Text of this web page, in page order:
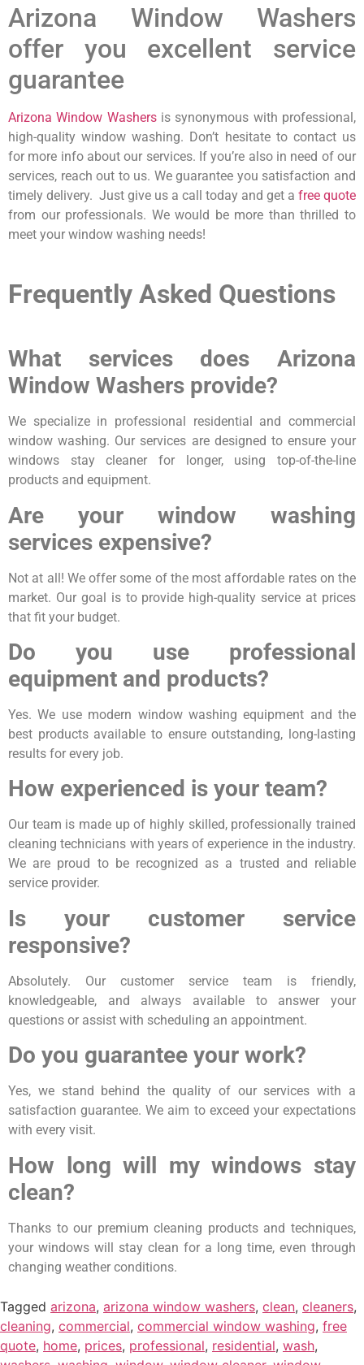
Arizona Window Washers
offer you excellent service
guarantee
Arizona Window Washersis synonymous with professional,
high-quality window washing. Don’t hesitate to contact us
for more info about our services. If you’re also in need of our
services, reach out to us. We guarantee you satisfaction and
timely delivery. Just give us a call today and get a free quote
from our professionals. We would be more than thrilled to
meet your window washing needs!
Frequently Asked Questions
What services does Arizona
Window Washers provide?
We specialize in professional residential and commercial
window washing. Our services are designed to ensure your
windows stay cleaner for longer, using top-of-the-line
products and equipment.
Are your window washing
services expensive?
Not at all! We offer some of the most affordable rates on the
market. Our goal is to provide high-quality service at prices
that fit your budget.
Do you use professional
equipment and products?
Yes. We use modern window washing equipment and the
best products available to ensure outstanding, long-lasting
results for every job.
How experienced is your team?
Our team is made up of highly skilled, professionally trained
cleaning technicians with years of experience in the industry.
We are proud to be recognized as a trusted and reliable
service provider.
Is your customer service
responsive?
Absolutely. Our customer service team is friendly,
knowledgeable, and always available to answer your
questions or assist with scheduling an appointment.
Do you guarantee your work?
Yes, we stand behind the quality of our services with a
satisfaction guarantee. We aim to exceed your expectations
with every visit.
How long will my windows stay
clean?
Thanks to our premium cleaning products and techniques,
your windows will stay clean for a long time, even through
changing weather conditions.
Tagged arizona, arizona window washers, clean, cleaners,
cleaning, commercial, commercial window washing, free
quote, home, prices, professional, residential, wash,